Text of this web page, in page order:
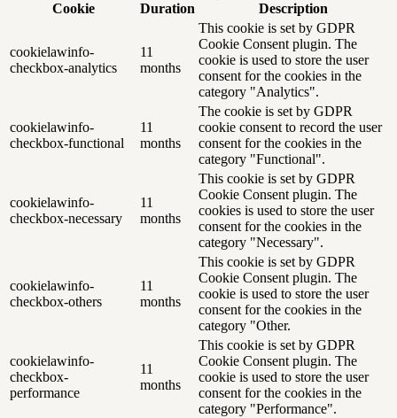
Cookie
Duration Description
cookielawinfo-
checkbox-analytics
11
months
This cookie is set by GDPR
Cookie Consent plugin. The
cookie is used to store the user
consent for the cookies in the
category "Analytics".
cookielawinfo-
checkbox-functional
11
months
The cookie is set by GDPR
cookie consent to record the user
consent for the cookies in the
category "Functional".
cookielawinfo-
checkbox-necessary
11
months
This cookie is set by GDPR
Cookie Consent plugin. The
cookies is used to store the user
consent for the cookies in the
category "Necessary".
cookielawinfo-
checkbox-others
11
months
This cookie is set by GDPR
Cookie Consent plugin. The
cookie is used to store the user
consent for the cookies in the
category "Other.
cookielawinfo-
checkbox-
performance
11
months
This cookie is set by GDPR
Cookie Consent plugin. The
cookie is used to store the user
consent for the cookies in the
category "Performance".